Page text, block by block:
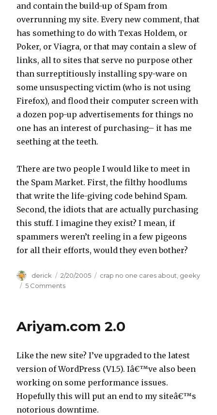
and contain the build-up of Spam from
overrunning my site. Every new comment, that
has something to do with Texas Holdem, or
Poker, or Viagra, or that may contain a slew of
links, all to sites that serve no purpose other
than surreptitiously installing spy-ware on
some unsuspecting victim (who is not using
Firefox), and flood their computer screen with
a dozen pop-up advertisements for things no
one has an interest of purchasing– it has me
seething at the teeth.
There are two people I would like to meet in
the Spam Market. First, the filthy hoodlums
that write the life-giving code behind Spam.
Second, the idiots that are actually purchasing
this stuff. I imagine they exist? I mean, if
spammers weren’t reeling in a few pigeons
for all their efforts, would they even bother?
Author
derick
Posted
on
2/20/2005 Categories
crap no one cares about geeky
5 Comments
Ariyam.com 2.0
Like the new site? I’ve upgraded to the latest
version of WordPress (V1.5). Iâ€™ve also been
working on some performance issues.
Hopefully this will put an end to my siteâ€™s
notorious downtime.